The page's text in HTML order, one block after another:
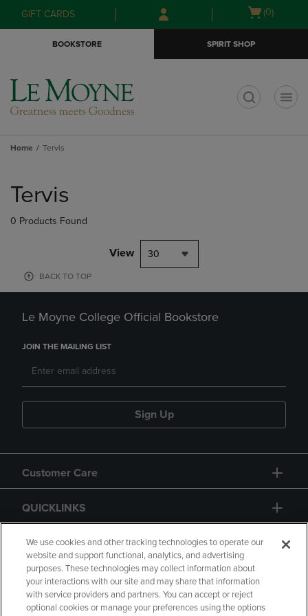
Skip
to
Skip
to
menu
GIFT CARDS
Open
(0)
BOOKSTORE SPIRIT SHOP
Home Tervis
products
Tervis
0 Products Found
View 30
BACK TO TOP
Le Moyne College Official Bookstore
JOIN THE MAILING LIST
Sign Up
Customer Care
QUICKLINKS
GIFT CARD
We use cookies and other tracking technologies to operate our
website and support functional, analytics, and advertising
purposes. These technologies may collect information about
your interactions with our site and may share that information
with service providers and partners. You can accept or reject
optional cookies or manage your preferences using the options